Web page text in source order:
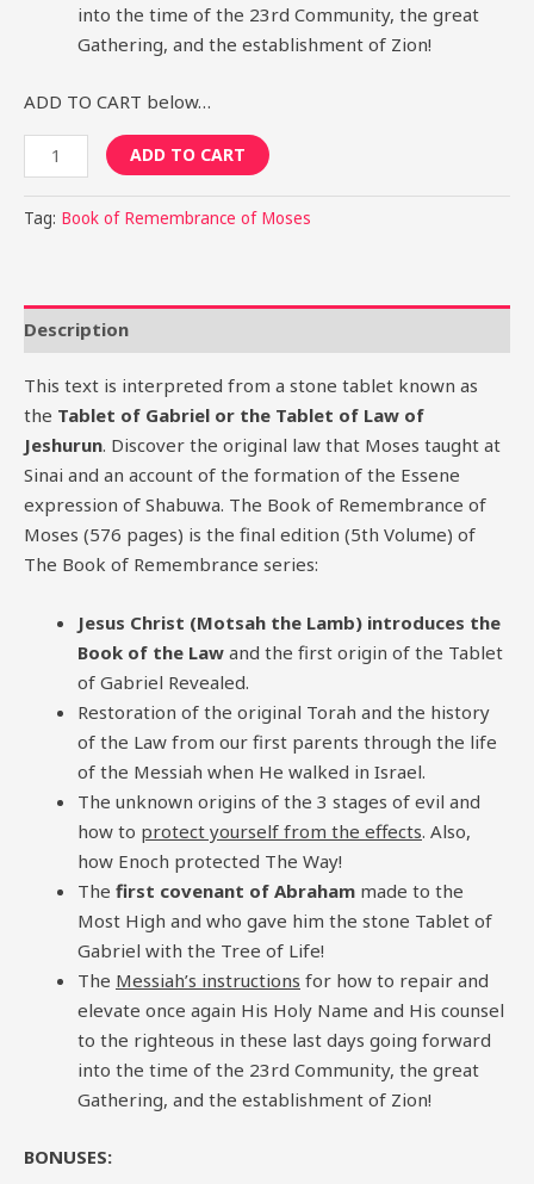
into the time of the 23rd Community, the great
Gathering, and the establishment of Zion!
ADD TO CART below…
ADD TO CART
Tag: Book of Remembrance of Moses
Description
This text is interpreted from a stone tablet known as
the Tablet of Gabriel or the Tablet of Law of
Jeshurun. Discover the original law that Moses taught at
Sinai and an account of the formation of the Essene
expression of Shabuwa. The Book of Remembrance of
Moses (576 pages) is the final edition (5th Volume) of
The Book of Remembrance series:
Jesus Christ (Motsah the Lamb) introduces the
Book of the Law and the first origin of the Tablet
of Gabriel Revealed.
Restoration of the original Torah and the history
of the Law from our first parents through the life
of the Messiah when He walked in Israel.
The unknown origins of the 3 stages of evil and
how to protect yourself from the effects. Also,
how Enoch protected The Way!
The first covenant of Abraham made to the
Most High and who gave him the stone Tablet of
Gabriel with the Tree of Life!
The Messiah’s instructions for how to repair and
elevate once again His Holy Name and His counsel
to the righteous in these last days going forward
into the time of the 23rd Community, the great
Gathering, and the establishment of Zion!
BONUSES: